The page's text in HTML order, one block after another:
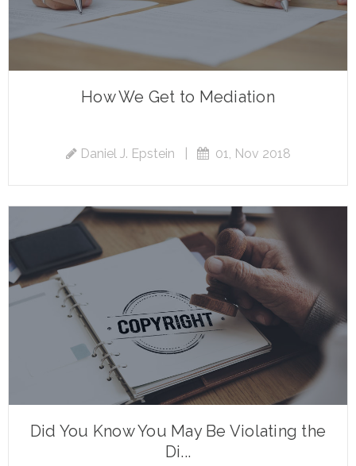
How We Get to Mediation
Daniel J. Epstein 01, Nov 2018
Did You Know You May Be Violating the
Di...